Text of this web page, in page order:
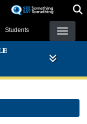
Students